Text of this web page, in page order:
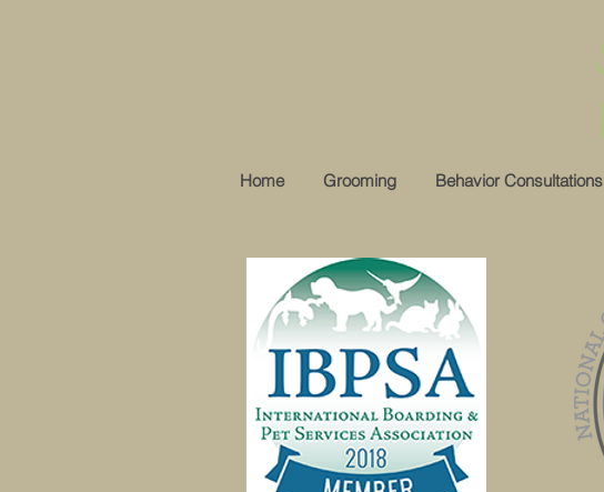
Home Grooming Behavior Consultations